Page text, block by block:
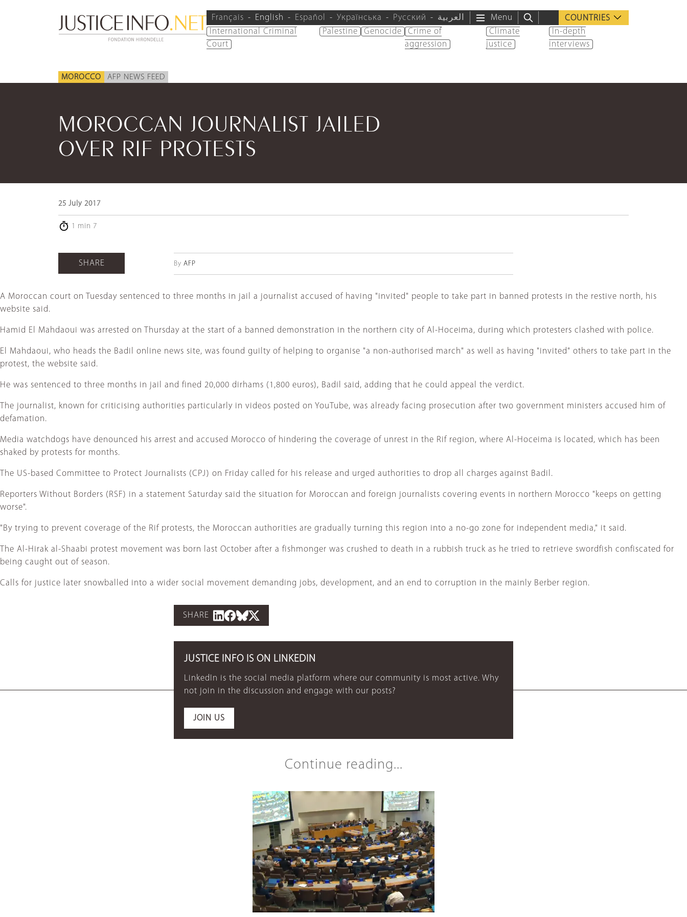
Français English Español Українська Русский العربية Menu
COUNTRIES
International Criminal
Court
Palestine Genocide
Crime of
aggression
Climate
justice
In-depth
interviews
MOROCCO AFP NEWS FEED
MOROCCAN JOURNALIST JAILED
OVER RIF PROTESTS
25 July 2017
1 min 7
SHARE By AFP
A Moroccan court on Tuesday sentenced to three months in jail a journalist accused of having "invited" people to take part in banned protests in the restive north, his
website said.
Hamid El Mahdaoui was arrested on Thursday at the start of a banned demonstration in the northern city of Al-Hoceima, during which protesters clashed with police.
El Mahdaoui, who heads the Badil online news site, was found guilty of helping to organise "a non-authorised march" as well as having "invited" others to take part in the
protest, the website said.
He was sentenced to three months in jail and fined 20,000 dirhams (1,800 euros), Badil said, adding that he could appeal the verdict.
The journalist, known for criticising authorities particularly in videos posted on YouTube, was already facing prosecution after two government ministers accused him of
defamation.
Media watchdogs have denounced his arrest and accused Morocco of hindering the coverage of unrest in the Rif region, where Al-Hoceima is located, which has been
shaked by protests for months.
The US-based Committee to Protect Journalists (CPJ) on Friday called for his release and urged authorities to drop all charges against Badil.
Reporters Without Borders (RSF) in a statement Saturday said the situation for Moroccan and foreign journalists covering events in northern Morocco "keeps on getting
worse".
"By trying to prevent coverage of the Rif protests, the Moroccan authorities are gradually turning this region into a no-go zone for independent media," it said.
The Al-Hirak al-Shaabi protest movement was born last October after a fishmonger was crushed to death in a rubbish truck as he tried to retrieve swordfish confiscated for
being caught out of season.
Calls for justice later snowballed into a wider social movement demanding jobs, development, and an end to corruption in the mainly Berber region.
SHARE
JUSTICE INFO IS ON LINKEDIN
LinkedIn is the social media platform where our community is most active. Why
not join in the discussion and engage with our posts?
JOIN US
Continue reading...